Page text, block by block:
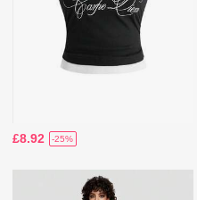
£8.92 -25%